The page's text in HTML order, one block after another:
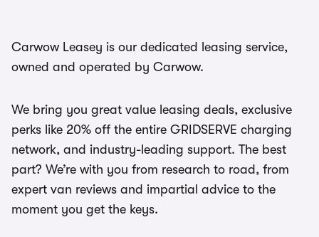
Carwow Leasey is our dedicated leasing service,
owned and operated by Carwow.
We bring you great value leasing deals, exclusive
perks like 20% off the entire GRIDSERVE charging
network, and industry-leading support. The best
part? We’re with you from research to road, from
expert van reviews and impartial advice to the
moment you get the keys.